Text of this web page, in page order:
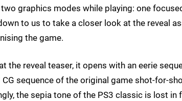
graphics modes while playing: one
to us to take a closer look at the reveal
the game.
the reveal teaser, it opens with an eerie
CG sequence of the original game shot-for-
the sepia tone of the PS3 classic is lost